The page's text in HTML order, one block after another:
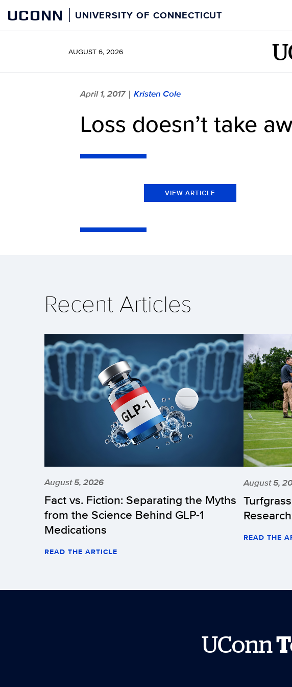
content
UCONN UNIVERSITY OF CONNECTICUT
AUGUST 6, 2026
April 1, 2017 | Kristen Cole
Loss doesn’t take
VIEW ARTICLE
Recent Articles
August 5, 2026
Fact vs. Fiction: Separating the Myths
from the Science Behind GLP-1
Medications
READ THE ARTICLE
August 5,
READ THE
UConn